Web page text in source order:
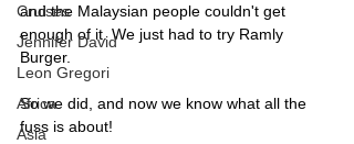
Cruises
Jennifer David
Leon Gregori
Africa
Asia
and the Malaysian people couldn't get
enough of it. We just had to try Ramly
Burger.
So we did, and now we know what all the
fuss is about!